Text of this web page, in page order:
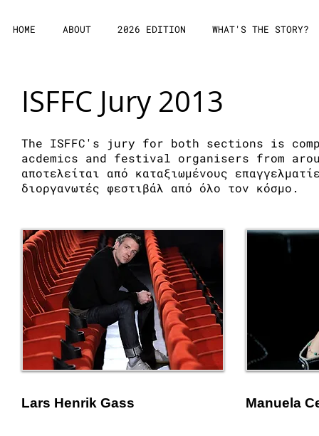
HOME ABOUT 2026 EDITION WHAT'S THE STORY?
ISFFC Jury 2013
The ISFFC's jury for both sections is
acdemics and festival organisers from
αποτελείται από καταξιωμένους
διοργανωτές φεστιβάλ από όλο τον κόσμο.
Lars Henrik Gass Manuela